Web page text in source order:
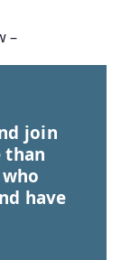
–
join
than
have